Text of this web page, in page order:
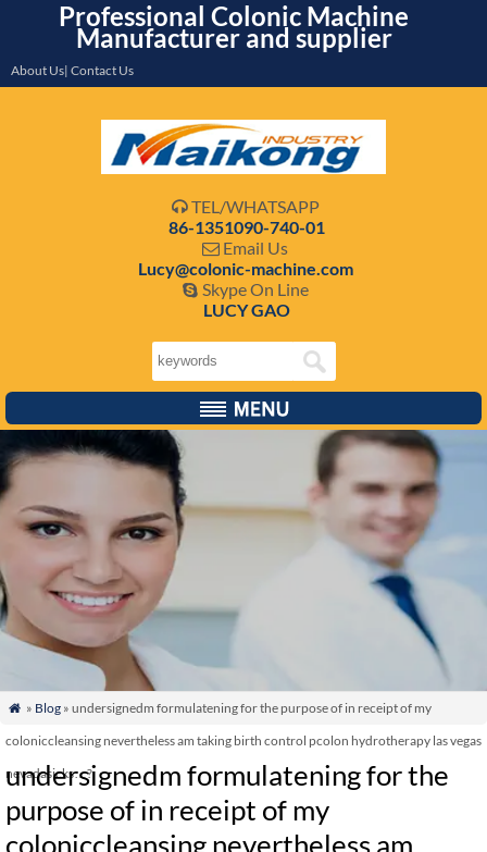
Professional Colonic Machine
Manufacturer and supplier
About Us| Contact Us
 TEL/WHATSAPP
86-1351090-740-01
 Email Us
Lucy@colonic-machine.com
 Skype On Line
LUCY GAO
 » Blog» undersignedm formulatening for the purpose of in receipt of my
coloniccleansing nevertheless am taking birth control pcolon hydrotherapy las vegas
nevadasicks…?
undersignedm formulatening for the
purpose of in receipt of my
coloniccleansing nevertheless am